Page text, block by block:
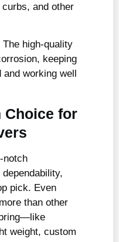
and other
The high-quality
keeping
working well
Choice for
notch
pick. Even
than other
weight, custom